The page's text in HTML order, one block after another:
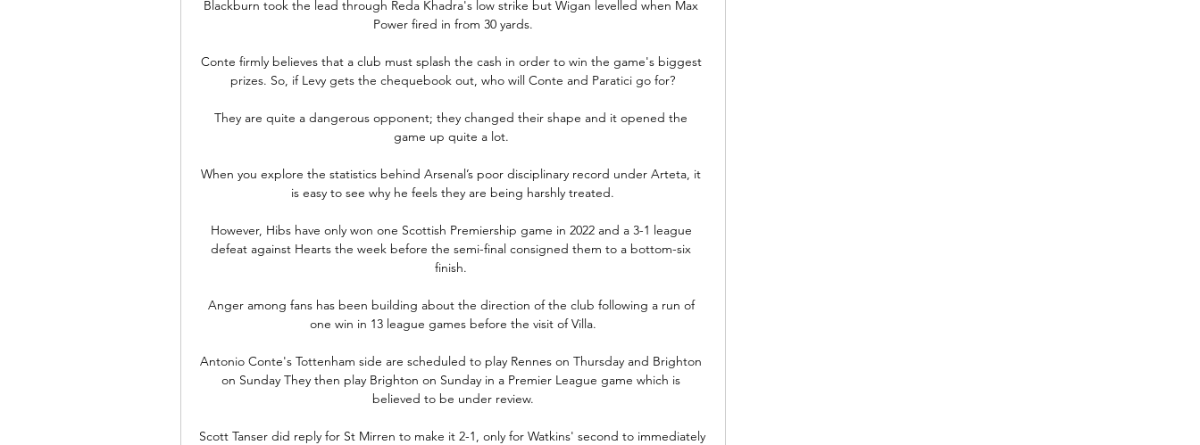
Blackburn took the lead through Reda Khadra's low strike but Wigan levelled when Max
Power fired in from 30 yards.
Conte firmly believes that a club must splash the cash in order to win the game's biggest
prizes. So, if Levy gets the chequebook out, who will Conte and Paratici go for?
They are quite a dangerous opponent; they changed their shape and it opened the
game up quite a lot.
When you explore the statistics behind Arsenal’s poor disciplinary record under Arteta, it
is easy to see why he feels they are being harshly treated.
However, Hibs have only won one Scottish Premiership game in 2022 and a 3-1 league
defeat against Hearts the week before the semi-final consigned them to a bottom-six
finish.
Anger among fans has been building about the direction of the club following a run of
one win in 13 league games before the visit of Villa.
Antonio Conte's Tottenham side are scheduled to play Rennes on Thursday and Brighton
on Sunday They then play Brighton on Sunday in a Premier League game which is
believed to be under review.
Scott Tanser did reply for St Mirren to make it 2-1, only for Watkins' second to immediately